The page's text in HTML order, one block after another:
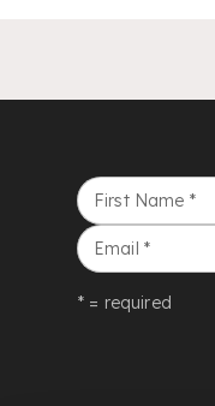
First Name *
Email *
* = required